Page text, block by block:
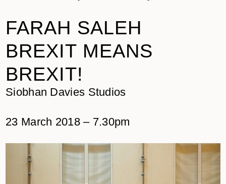
FARAH SALEH
BREXIT MEANS
BREXIT!
Siobhan Davies Studios
23 March 2018 – 7.30pm